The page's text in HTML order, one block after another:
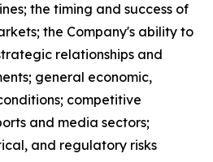
the timing and success of
the Company's ability to
relationships and
general economic,
competitive
and media sectors;
and regulatory risks